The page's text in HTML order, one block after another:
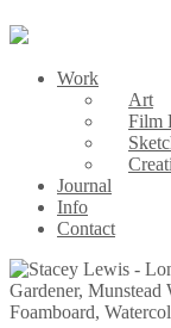
Work
Art
Film
Journal
Info
Contact